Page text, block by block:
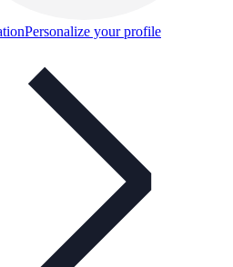
Personalize your profile